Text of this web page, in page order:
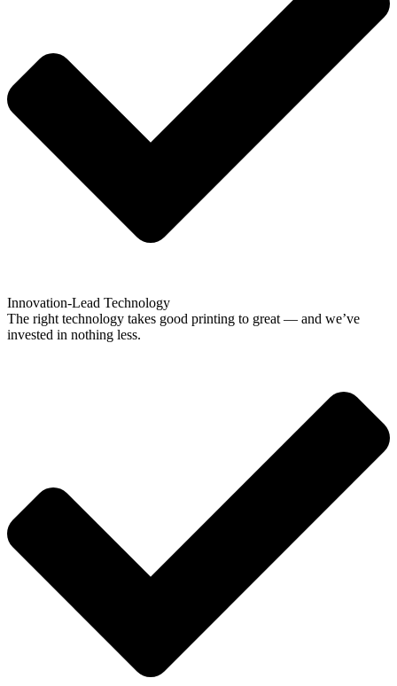
Innovation-Lead Technology
The right technology takes good printing to great — and we’ve
invested in nothing less.